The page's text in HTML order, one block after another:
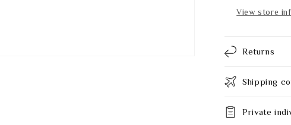
mm
View store
Returns
Shipping
Private